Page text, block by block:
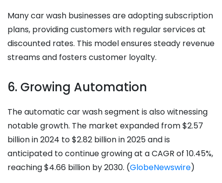
Many car wash businesses are adopting subscription
plans, providing customers with regular services at
discounted rates. This model ensures steady revenue
streams and fosters customer loyalty.​
6. Growing Automation
The automatic car wash segment is also witnessing
notable growth. The market expanded from $2.57
billion in 2024 to $2.82 billion in 2025 and is
anticipated to continue growing at a CAGR of 10.45%,
reaching $4.66 billion by 2030. (GlobeNewswire)